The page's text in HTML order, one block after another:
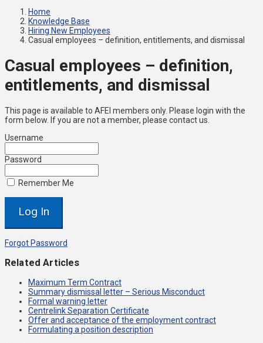
Home
Knowledge Base
Hiring New Employees
Casual employees – definition, entitlements, and dismissal
Casual employees – definition,
entitlements, and dismissal
This page is available to AFEI members only. Please login with the
form below. If you are not a member, please contact us.
Username
Password
Remember Me
Forgot Password
Related Articles
Maximum Term Contract
Summary dismissal letter – Serious Misconduct
Formal warning letter
Centrelink Separation Certificate
Offer and acceptance of the employment contract
Formulating a position description